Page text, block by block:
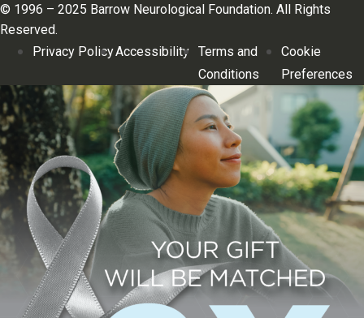
© 1996 – 2025 Barrow Neurological Foundation. All Rights
Reserved.
Privacy PolicyAccessibility Terms and
Conditions
Cookie
Preferences